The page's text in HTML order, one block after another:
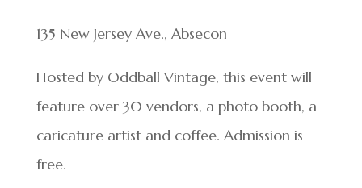
135 New Jersey Ave., Absecon
Hosted by Oddball Vintage, this event will
feature over 30 vendors, a photo booth, a
caricature artist and coffee. Admission is
free.